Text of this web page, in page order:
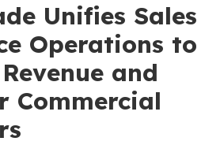
Unifies Sales
Operations to
and
Commercial